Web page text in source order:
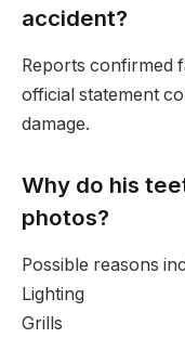
accident?
Reports confirmed
official statement
damage.
Why do his
photos?
Possible reasons
Lighting
Grills